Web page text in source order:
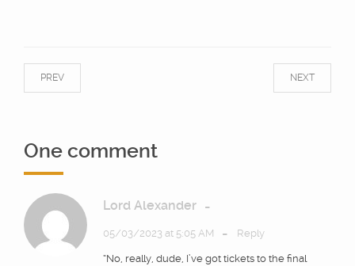
NEXT
PREV
One comment
Lord Alexander -
05/03/2023 at 5:05 AM - Reply
“No, really, dude, I’ve got tickets to the final